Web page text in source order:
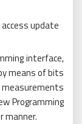
update
interface,
means of bits
measurements
Programming
manner.